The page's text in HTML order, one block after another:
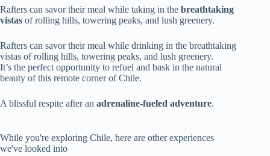
Rafters can savor their meal while taking in the breathtaking
vistas of rolling hills, towering peaks, and lush greenery.
Rafters can savor their meal while drinking in the breathtaking
vistas of rolling hills, towering peaks, and lush greenery.
It’s the perfect opportunity to refuel and bask in the natural
beauty of this remote corner of Chile.
A blissful respite after an adrenaline-fueled adventure.
While you're exploring Chile, here are other experiences
we've looked into